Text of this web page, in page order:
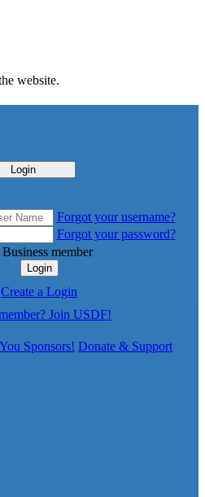
website.
Login
Forgot your username?
Forgot your password?
Business member
Login
Create a Login
Join USDF!
Sponsors! Donate & Support